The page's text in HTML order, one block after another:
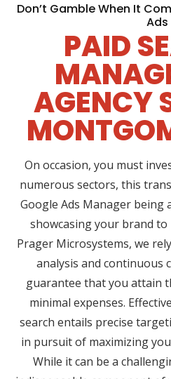
Don’t Gamble When It
Ads
PAID
AGENCY
On occasion, you must
numerous sectors, this
Google Ads Manager being
showcasing your brand to
Prager Microsystems, we
analysis and continuous
guarantee that you attain
minimal expenses.
search entails precise
in pursuit of maximizing
While it can be a